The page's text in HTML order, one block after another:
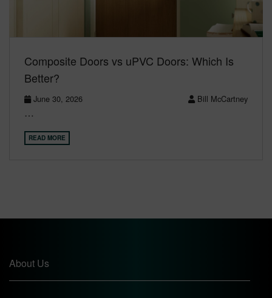
Composite Doors vs uPVC Doors: Which Is
Better?
June 30, 2026 Bill McCartney
…
READ MORE
About Us